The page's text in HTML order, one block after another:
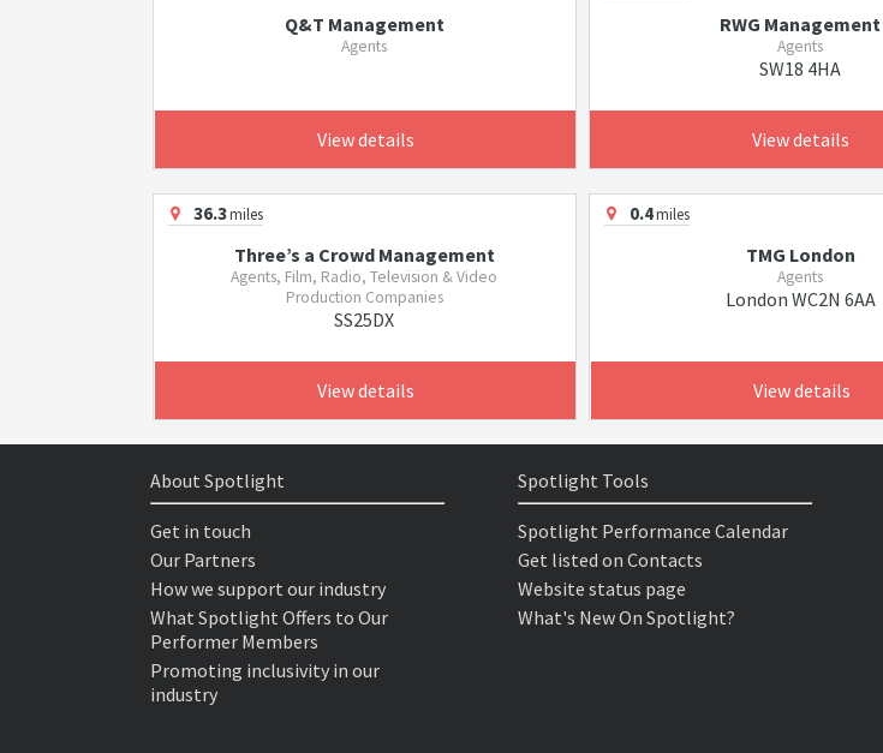
Q&T Management
Agents
View details
RWG Management
Agents
SW18 4HA
View details
36.3miles
Three’s a Crowd Management
Agents, Film, Radio, Television & Video
Production Companies
SS25DX
View details
0.4miles
TMG London
Agents
London WC2N 6AA
View details
About Spotlight
Get in touch
Our Partners
How we support our industry
What Spotlight Offers to Our
Performer Members
Promoting inclusivity in our
industry
Spotlight Tools
Spotlight Performance Calendar
Get listed on Contacts
Website status page
What's New On Spotlight?